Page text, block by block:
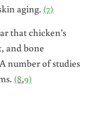
aging. (7)
that chicken’s
and bone
number of studies
(8,9)